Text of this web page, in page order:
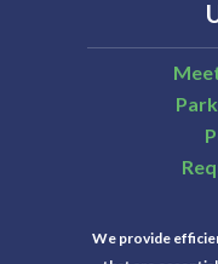
We provide